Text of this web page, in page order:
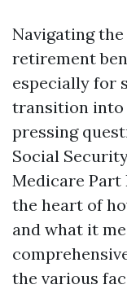
Navigating
retirement
especially for
transition into
pressing
Social
Medicare Part
the heart of
and what it
the various